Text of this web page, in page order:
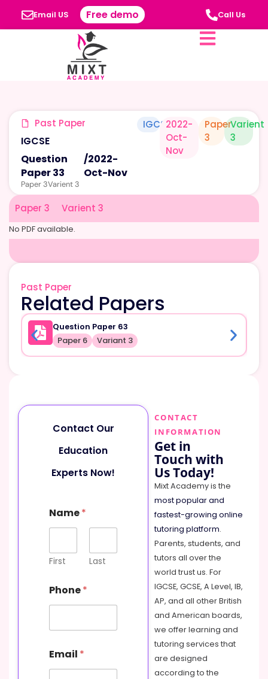
Email US Free demo Call Us
Past Paper
IGCSE
Question
Paper 33
/2022-
Oct-Nov
Paper 3Varient 3
IGCSE2022-
Oct-
Nov
Paper
3
Varient
3
Paper 3 Varient 3
No PDF available.
Past Paper
Related Papers
Question Paper 63
Paper 6 Variant 3
Contact Our
Education
Experts Now!
Name*
First Last
Phone*
o
m
Email *
CONTACT
INFORMATION
Get in
Touch with
Us Today!
Mixt Academy is the
most popular and
fastest-growing online
tutoring platform.
Parents, students, and
tutors all over the
world trust us. For
IGCSE, GCSE, A Level, IB,
AP, and all other British
and American boards,
we offer learning and
tutoring services that
are designed
according to the